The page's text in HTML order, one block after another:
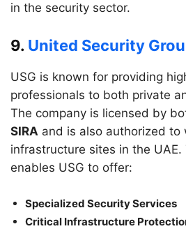
in the security sector.
9. United Security
USG is known for providing
professionals to both private
The company is licensed by
SIRA and is also authorized to
infrastructure sites in the
enables USG to offer:
Specialized Security Services
Critical Infrastructure